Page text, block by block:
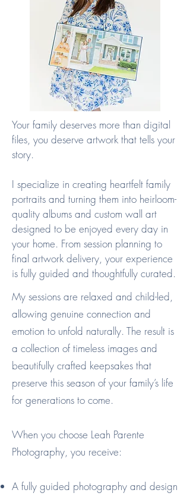
Your family deserves more than digital
files, you deserve artwork that tells your
story.
I specialize in creating heartfelt family
portraits and turning them into heirloom-
quality albums and custom wall art
designed to be enjoyed every day in
your home. From session planning to
final artwork delivery, your experience
is fully guided and thoughtfully curated.
My sessions are relaxed and child-led,
allowing genuine connection and
emotion to unfold naturally. The result is
a collection of timeless images and
beautifully crafted keepsakes that
preserve this season of your family’s life
for generations to come.
When you choose Leah Parente
Photography, you receive:
A fully guided photography and design